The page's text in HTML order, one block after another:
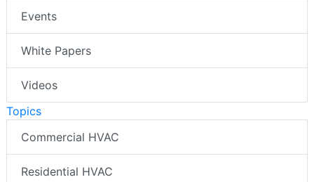
Events
White Papers
Videos
Topics
Commercial HVAC
Residential HVAC